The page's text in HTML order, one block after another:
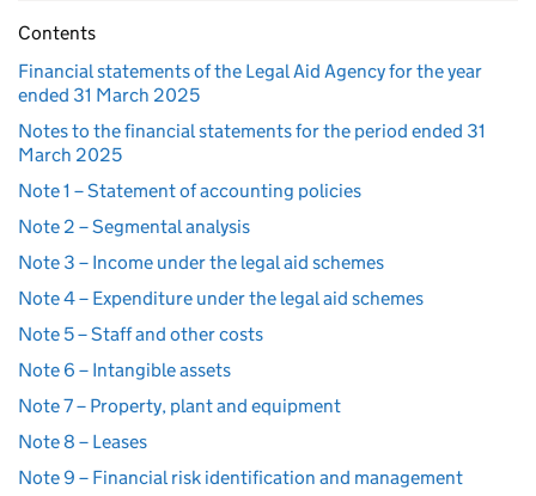
Contents
Financial statements of the Legal Aid Agency for the year
ended 31 March 2025
Notes to the financial statements for the period ended 31
March 2025
Note 1 – Statement of accounting policies
Note 2 – Segmental analysis
Note 3 – Income under the legal aid schemes
Note 4 – Expenditure under the legal aid schemes
Note 5 – Staff and other costs
Note 6 – Intangible assets
Note 7 – Property, plant and equipment
Note 8 – Leases
Note 9 – Financial risk identification and management